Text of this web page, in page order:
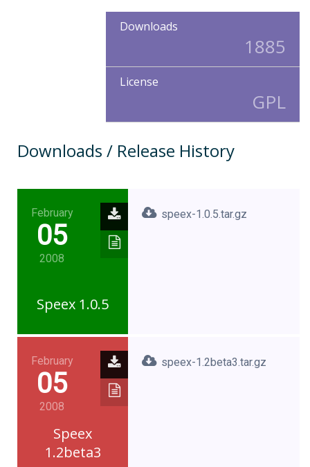
Downloads
1885
License
GPL
Downloads / Release History
February
05
2008
Speex 1.0.5
speex-1.0.5.tar.gz
February
05
2008
Speex
1.2beta3
speex-1.2beta3.tar.gz